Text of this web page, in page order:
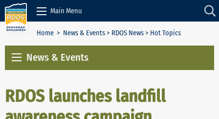
Skip to Content
Main Menu
Home > News & Events> RDOS News> Hot Topics
News & Events
RDOS launches landfill